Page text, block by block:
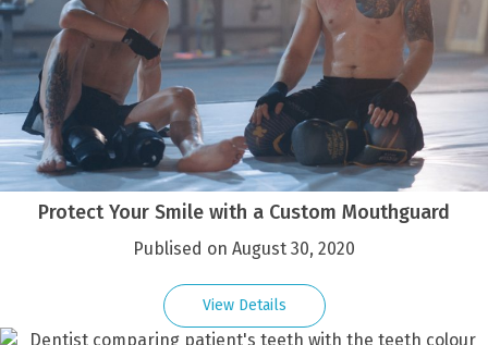
Protect Your Smile with a Custom Mouthguard
Publised on August 30, 2020
View Details